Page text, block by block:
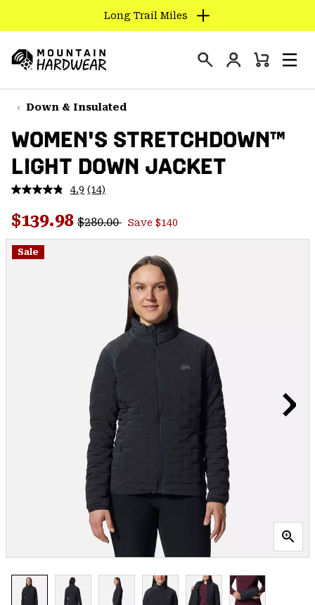
TO
CONTENT
SKIP
TO
NAV
SKIP
TO
SEARCH
Long Trail Miles
Hardwear
Login
Mini
Down & Insulated
WOMEN'S STRETCHDOWN™
LIGHT DOWN JACKET
4.9 Read
Reviews.
Same
page
(14)
Sale price:
$139.98 Regular price:
$280.00 Save $140
Sale